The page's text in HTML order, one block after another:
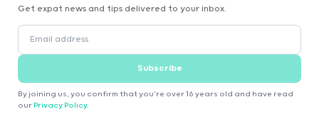
Get expat news and tips delivered to your inbox.
Subscribe
By joining us, you confirm that you're over 16 years old and have read
our Privacy Policy.